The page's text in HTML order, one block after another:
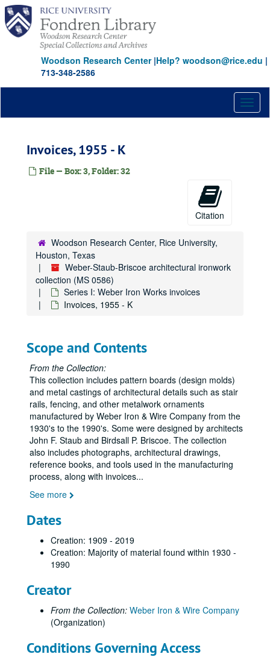
Skip
main
content
Woodson Research Center|Help? woodson@rice.edu |
713-348-2586
Invoices, 1955 - K
File — Box: 3, Folder: 32
Citation
Woodson Research Center, Rice University,
Houston, Texas
Weber-Staub-Briscoe architectural ironwork
collection (MS 0586)
Series I: Weber Iron Works invoices
Invoices, 1955 - K
Scope and Contents
From the Collection:
This collection includes pattern boards (design molds)
and metal castings of architectural details such as stair
rails, fencing, and other metalwork ornaments
manufactured by Weber Iron & Wire Company from the
1930's to the 1990's. Some were designed by architects
John F. Staub and Birdsall P. Briscoe. The collection
also includes photographs, architectural drawings,
reference books, and tools used in the manufacturing
process, along with invoices...
See more
Dates
Creation: 1909 - 2019
Creation: Majority of material found within 1930 -
1990
Creator
From the Collection: Weber Iron & Wire Company
(Organization)
Conditions Governing Access